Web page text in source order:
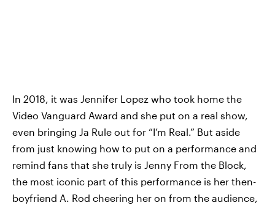
In 2018, it was Jennifer Lopez who took home the
Video Vanguard Award and she put on a real show,
even bringing Ja Rule out for “I’m Real.” But aside
from just knowing how to put on a performance and
remind fans that she truly is Jenny From the Block,
the most iconic part of this performance is her then-
boyfriend A. Rod cheering her on from the audience,